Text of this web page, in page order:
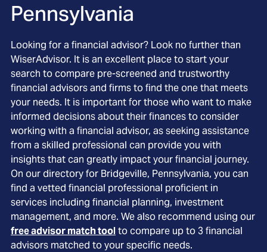
Pennsylvania
Looking for a financial advisor? Look no further than
WiserAdvisor. It is an excellent place to start your
search to compare pre-screened and trustworthy
financial advisors and firms to find the one that meets
your needs. It is important for those who want to make
informed decisions about their finances to consider
working with a financial advisor, as seeking assistance
from a skilled professional can provide you with
insights that can greatly impact your financial journey.
On our directory for Bridgeville, Pennsylvania, you can
find a vetted financial professional proficient in
services including financial planning, investment
management, and more. We also recommend using our
free advisor match toolto compare up to 3 financial
advisors matched to your specific needs.